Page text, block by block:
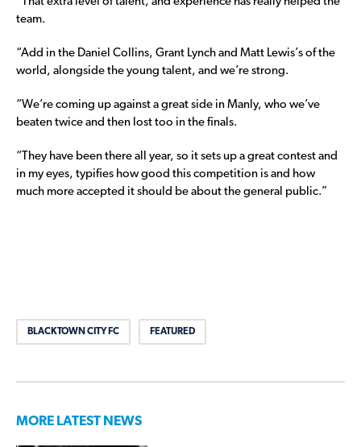
team.
“Add in the Daniel Collins, Grant Lynch and Matt Lewis’s of the
world, alongside the young talent, and we’re strong.
“We’re coming up against a great side in Manly, who we’ve
beaten twice and then lost too in the finals.
“They have been there all year, so it sets up a great contest and
in my eyes, typifies how good this competition is and how
much more accepted it should be about the general public.”
BLACKTOWN CITY FC FEATURED
MORE LATEST NEWS